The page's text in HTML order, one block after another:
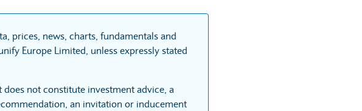
prices, news, charts, fundamentals and
Europe Limited, unless expressly stated
not constitute investment advice, a
an invitation or inducement